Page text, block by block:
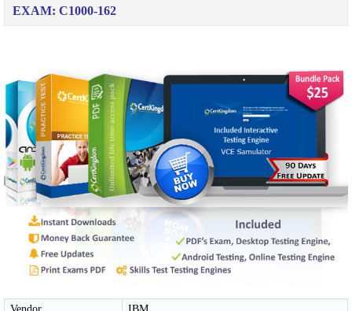
EXAM: C1000-162